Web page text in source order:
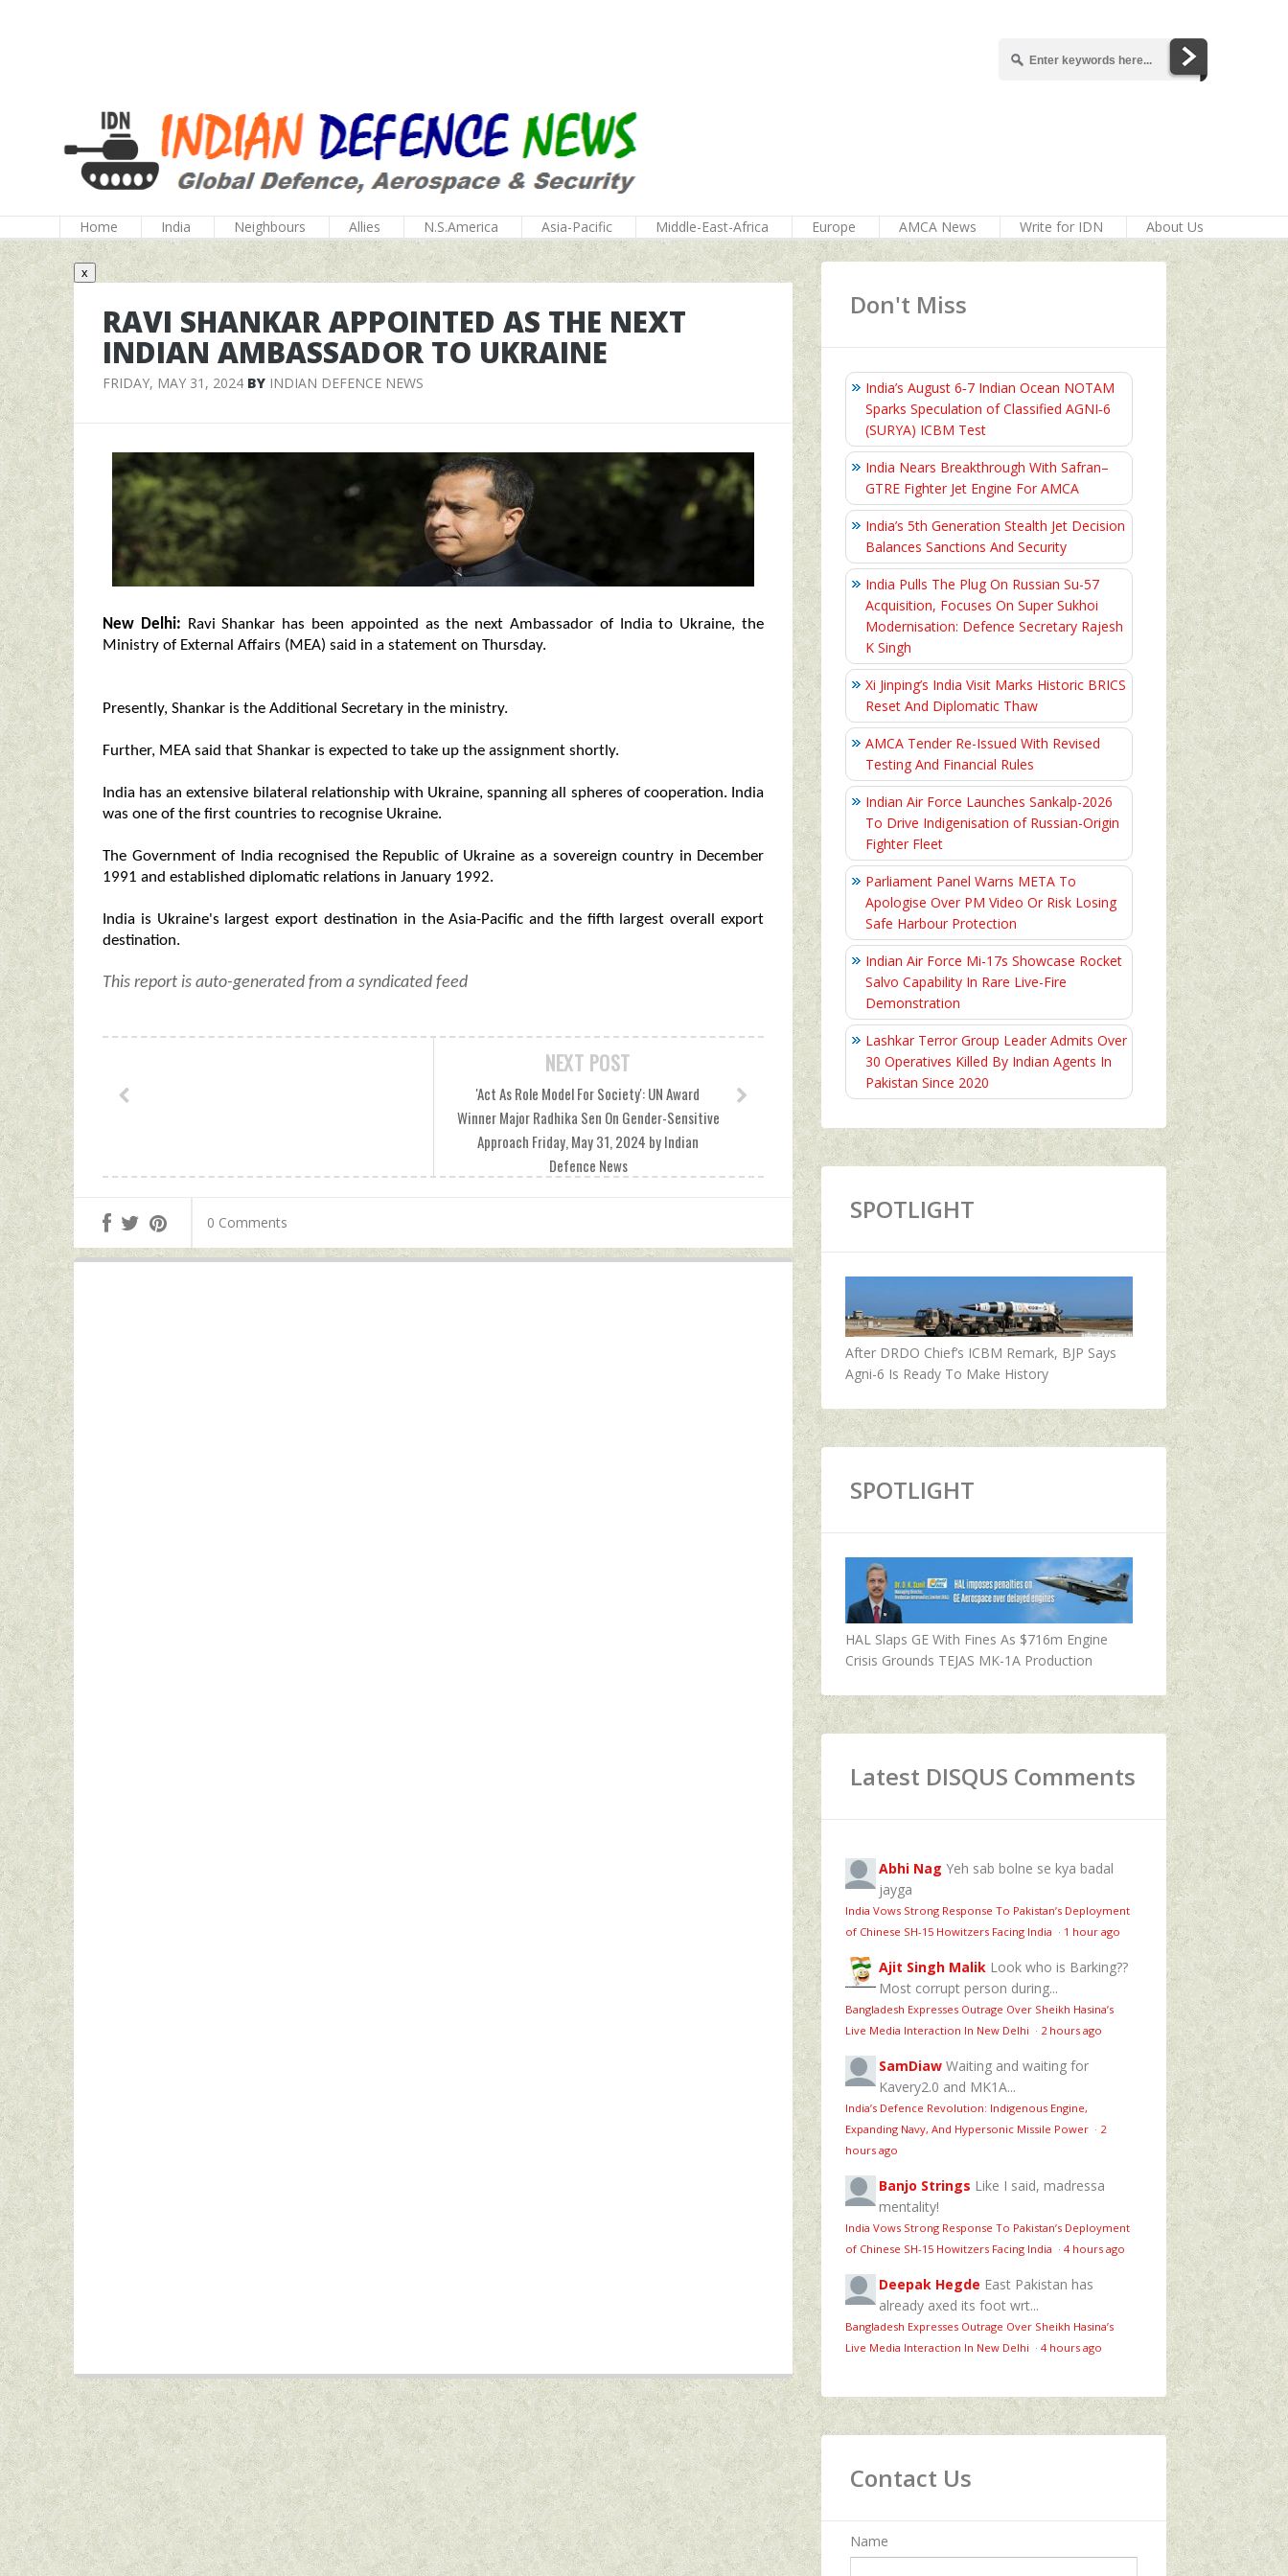
Home India Neighbours Allies N.S.America Asia-Pacific Middle-East-Africa Europe AMCA News Write for IDN About Us
x
RAVI SHANKAR APPOINTED AS THE NEXT
INDIAN AMBASSADOR TO UKRAINE
FRIDAY, MAY 31, 2024 BY INDIAN DEFENCE NEWS
New Delhi: Ravi Shankar has been appointed as the next Ambassador of India to Ukraine, the
Ministry of External Affairs (MEA) said in a statement on Thursday.
Presently, Shankar is the Additional Secretary in the ministry.
Further, MEA said that Shankar is expected to take up the assignment shortly.
India has an extensive bilateral relationship with Ukraine, spanning all spheres of cooperation. India
was one of the first countries to recognise Ukraine.
The Government of India recognised the Republic of Ukraine as a sovereign country in December
1991 and established diplomatic relations in January 1992.
India is Ukraine's largest export destination in the Asia-Pacific and the fifth largest overall export
destination.
This report is auto-generated from a syndicated feed
NEXT POST
'Act As Role Model For Society': UN Award
Winner Major Radhika Sen On Gender-Sensitive
Approach Friday, May 31, 2024 by Indian
Defence News
0 Comments
Don't Miss
India’s August 6‑7 Indian Ocean NOTAM
Sparks Speculation of Classified AGNI‑6
(SURYA) ICBM Test
India Nears Breakthrough With Safran–
GTRE Fighter Jet Engine For AMCA
India’s 5th Generation Stealth Jet Decision
Balances Sanctions And Security
India Pulls The Plug On Russian Su-57
Acquisition, Focuses On Super Sukhoi
Modernisation: Defence Secretary Rajesh
K Singh
Xi Jinping’s India Visit Marks Historic BRICS
Reset And Diplomatic Thaw
AMCA Tender Re-Issued With Revised
Testing And Financial Rules
Indian Air Force Launches Sankalp-2026
To Drive Indigenisation of Russian-Origin
Fighter Fleet
Parliament Panel Warns META To
Apologise Over PM Video Or Risk Losing
Safe Harbour Protection
Indian Air Force Mi-17s Showcase Rocket
Salvo Capability In Rare Live-Fire
Demonstration
Lashkar Terror Group Leader Admits Over
30 Operatives Killed By Indian Agents In
Pakistan Since 2020
SPOTLIGHT
After DRDO Chief’s ICBM Remark, BJP Says
Agni-6 Is Ready To Make History
SPOTLIGHT
HAL Slaps GE With Fines As $716m Engine
Crisis Grounds TEJAS MK-1A Production
Latest DISQUS Comments
Abhi Nag Yeh sab bolne se kya badal
jayga
India Vows Strong Response To Pakistan’s Deployment
of Chinese SH-15 Howitzers Facing India · 1 hour ago
Ajit Singh Malik Look who is Barking??
Most corrupt person during...
Bangladesh Expresses Outrage Over Sheikh Hasina’s
Live Media Interaction In New Delhi · 2 hours ago
SamDiaw Waiting and waiting for
Kavery2.0 and MK1A...
India’s Defence Revolution: Indigenous Engine,
Expanding Navy, And Hypersonic Missile Power · 2
hours ago
Banjo Strings Like I said, madressa
mentality!
India Vows Strong Response To Pakistan’s Deployment
of Chinese SH-15 Howitzers Facing India · 4 hours ago
Deepak Hegde East Pakistan has
already axed its foot wrt...
Bangladesh Expresses Outrage Over Sheikh Hasina’s
Live Media Interaction In New Delhi · 4 hours ago
Contact Us
Name